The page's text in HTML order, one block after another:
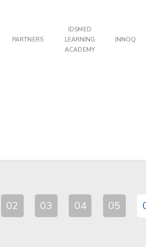
PARTNERS
IDSMED
LEARNING
ACADEMY
INNOQ
02 03 04 05